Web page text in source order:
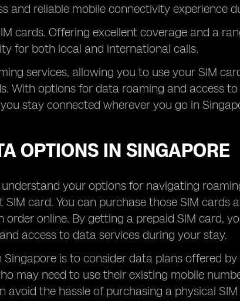
and reliable mobile connectivity experience
cards. Offering excellent coverage and a
for both local and international calls.
services, allowing you to use your SIM
With options for data roaming and access to
stay connected wherever you go in
OPTIONS IN SINGAPORE
your options for navigating
card. You can purchase those SIM cards
online. By getting a prepaid SIM card,
access to data services during your stay.
is to consider data plans offered by
may need to use their existing mobile
the hassle of purchasing a physical